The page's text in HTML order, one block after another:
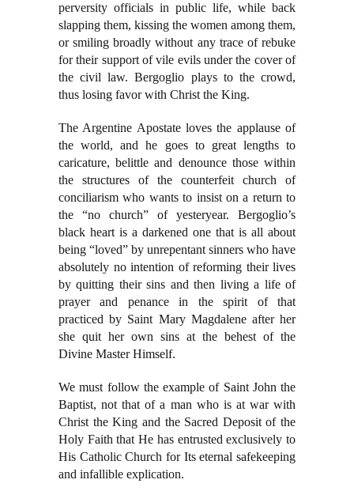
perversity officials in public life, while back
slapping them, kissing the women among them,
or smiling broadly without any trace of rebuke
for their support of vile evils under the cover of
the civil law. Bergoglio plays to the crowd,
thus losing favor with Christ the King.
The Argentine Apostate loves the applause of
the world, and he goes to great lengths to
caricature, belittle and denounce those within
the structures of the counterfeit church of
conciliarism who wants to insist on a return to
the “no church” of yesteryear. Bergoglio’s
black heart is a darkened one that is all about
being “loved” by unrepentant sinners who have
absolutely no intention of reforming their lives
by quitting their sins and then living a life of
prayer and penance in the spirit of that
practiced by Saint Mary Magdalene after her
she quit her own sins at the behest of the
Divine Master Himself.
We must follow the example of Saint John the
Baptist, not that of a man who is at war with
Christ the King and the Sacred Deposit of the
Holy Faith that He has entrusted exclusively to
His Catholic Church for Its eternal safekeeping
and infallible explication.